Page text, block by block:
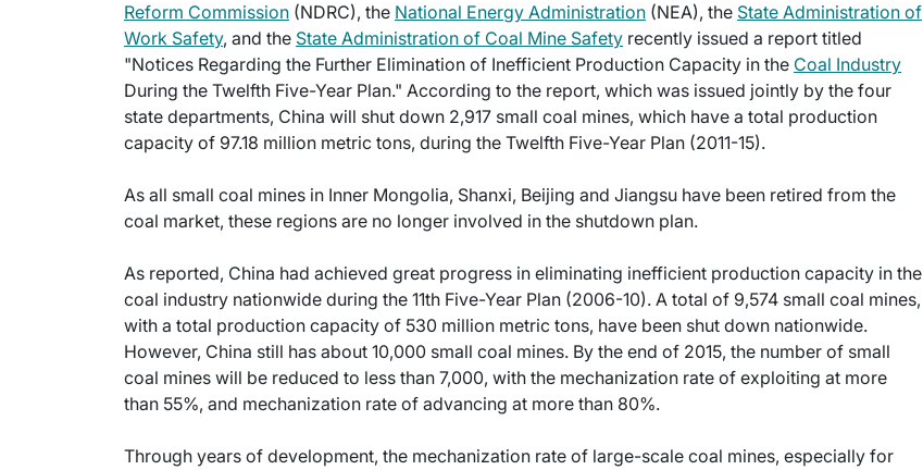
Reform Commission (NDRC), the National Energy Administration (NEA), the State Administration of
Work Safety, and the State Administration of Coal Mine Safety recently issued a report titled
"Notices Regarding the Further Elimination of Inefficient Production Capacity in the Coal Industry
During the Twelfth Five-Year Plan." According to the report, which was issued jointly by the four
state departments, China will shut down 2,917 small coal mines, which have a total production
capacity of 97.18 million metric tons, during the Twelfth Five-Year Plan (2011-15).
As all small coal mines in Inner Mongolia, Shanxi, Beijing and Jiangsu have been retired from the
coal market, these regions are no longer involved in the shutdown plan.
As reported, China had achieved great progress in eliminating inefficient production capacity in the
coal industry nationwide during the 11th Five-Year Plan (2006-10). A total of 9,574 small coal mines,
with a total production capacity of 530 million metric tons, have been shut down nationwide.
However, China still has about 10,000 small coal mines. By the end of 2015, the number of small
coal mines will be reduced to less than 7,000, with the mechanization rate of exploiting at more
than 55%, and mechanization rate of advancing at more than 80%.
Through years of development, the mechanization rate of large-scale coal mines, especially for